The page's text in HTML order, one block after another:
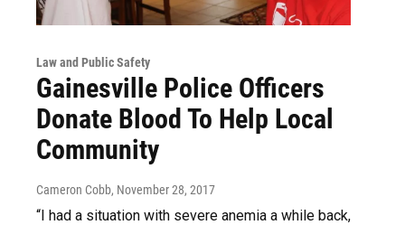
Law and Public Safety
Gainesville Police Officers
Donate Blood To Help Local
Community
Cameron Cobb, November 28, 2017
“I had a situation with severe anemia a while back,